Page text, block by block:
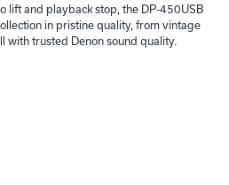
lift and playback stop, the DP-450USB
in pristine quality, from vintage
with trusted Denon sound quality.